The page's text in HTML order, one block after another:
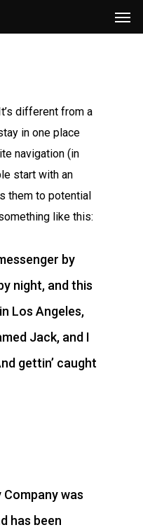
different from a
in one place
navigation (in
start with an
them to potential
like this:
by
night, and this
Los Angeles,
Jack, and I
gettin’ caught
Company was
has been